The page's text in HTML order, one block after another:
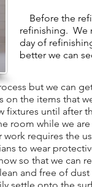
Before the
refinishing. We
day of
better we can
but we can
the items that
fixtures until after
room while we
requires the
to wear
so that we can
and free of